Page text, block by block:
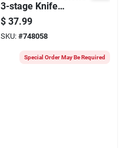
3-stage Knife
Sharpening System
$ 37.99
SKU: #748058
Special Order May Be Required